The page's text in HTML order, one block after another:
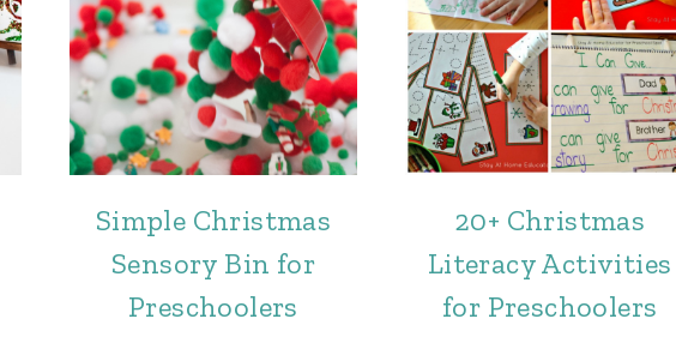
Simple Christmas
Sensory Bin for
Preschoolers
20+ Christmas
Literacy Activities
for Preschoolers